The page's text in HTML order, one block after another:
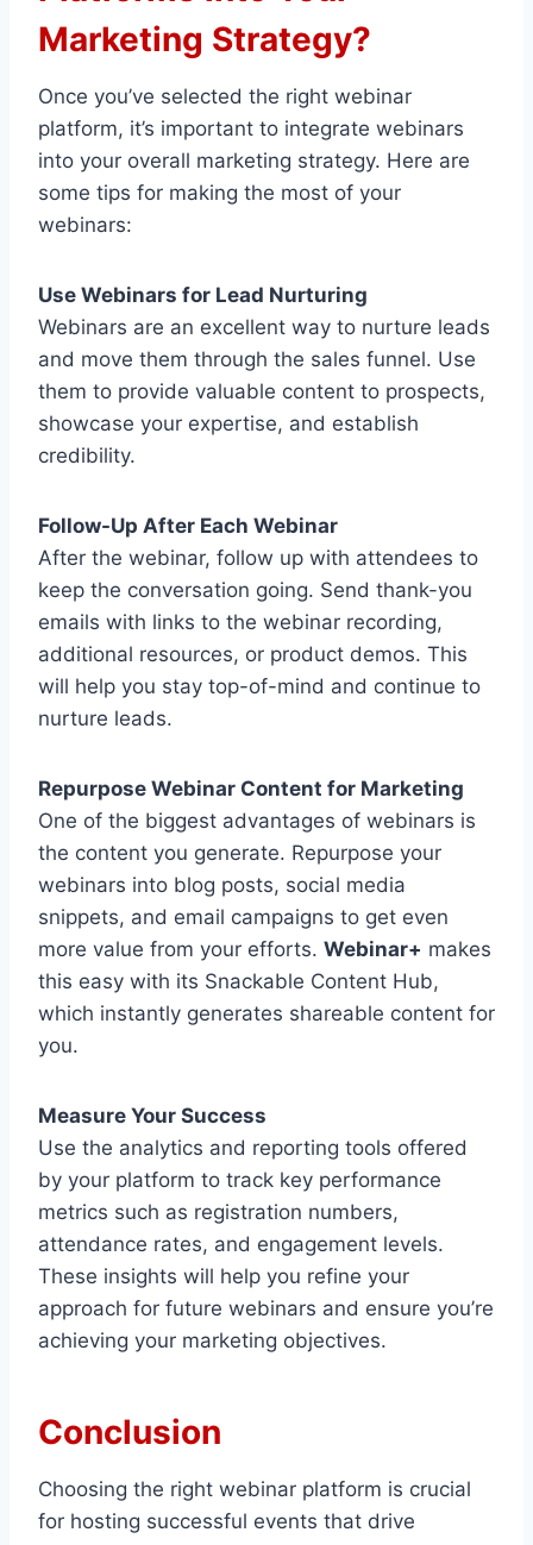
Marketing Strategy?
Once you’ve selected the right webinar
platform, it’s important to integrate webinars
into your overall marketing strategy. Here are
some tips for making the most of your
webinars:
Use Webinars for Lead Nurturing
Webinars are an excellent way to nurture leads
and move them through the sales funnel. Use
them to provide valuable content to prospects,
showcase your expertise, and establish
credibility.
Follow-Up After Each Webinar
After the webinar, follow up with attendees to
keep the conversation going. Send thank-you
emails with links to the webinar recording,
additional resources, or product demos. This
will help you stay top-of-mind and continue to
nurture leads.
Repurpose Webinar Content for Marketing
One of the biggest advantages of webinars is
the content you generate. Repurpose your
webinars into blog posts, social media
snippets, and email campaigns to get even
more value from your efforts. Webinar+ makes
this easy with its Snackable Content Hub,
which instantly generates shareable content for
you.
Measure Your Success
Use the analytics and reporting tools offered
by your platform to track key performance
metrics such as registration numbers,
attendance rates, and engagement levels.
These insights will help you refine your
approach for future webinars and ensure you’re
achieving your marketing objectives.
Conclusion
Choosing the right webinar platform is crucial
for hosting successful events that drive